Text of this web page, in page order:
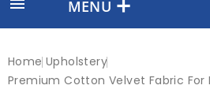
 MENU
Home Upholstery
Premium Cotton Velvet Fabric For